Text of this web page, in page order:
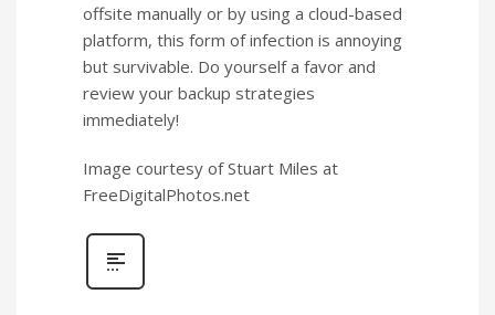
offsite manually or by using a cloud-based
platform, this form of infection is annoying
but survivable. Do yourself a favor and
review your backup strategies
immediately!
Image courtesy of Stuart Miles at
FreeDigitalPhotos.net